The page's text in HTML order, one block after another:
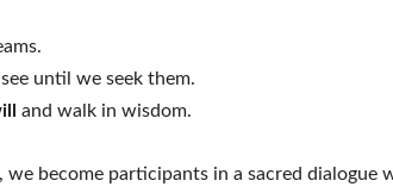
until we seek them.
and walk in wisdom.
, we become participants in a sacred dialogue